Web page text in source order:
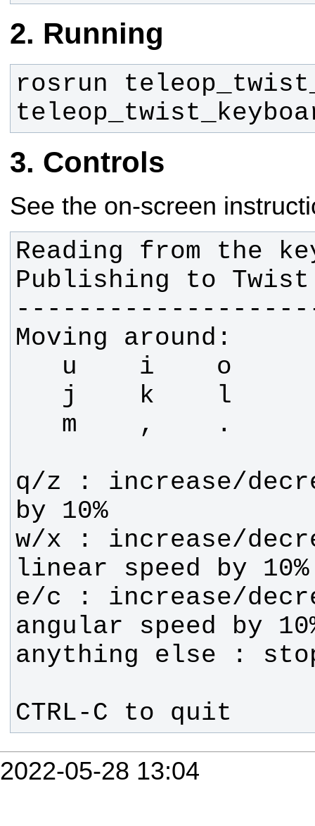
Running
rosrun
Controls
See the on-screen
Reading from the
q/z : increase/
by 10%
w/x : increase/
linear speed by 10%
e/c : increase/
CTRL-C to quit
2022-05-28 13:04